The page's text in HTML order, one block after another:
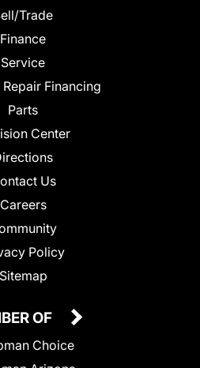
Trade
Finance
Service
Financing
Parts
Center
Us
Careers
Policy
Sitemap
OF
Choice